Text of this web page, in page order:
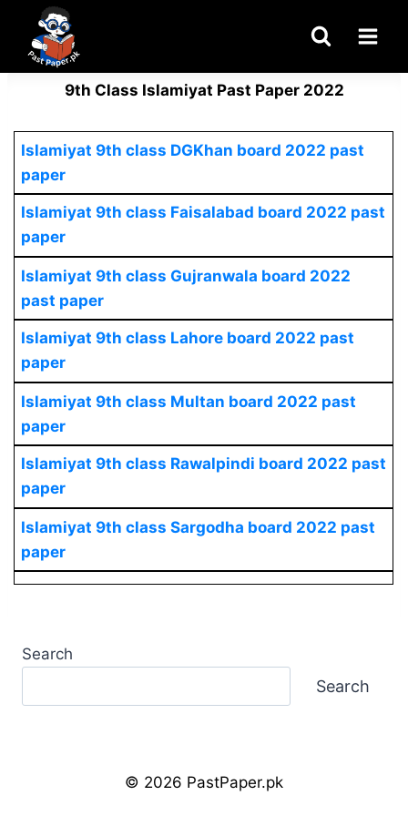
content
9th Class Islamiyat Past Paper 2022
Islamiyat 9th class DGKhan board 2022 past
paper
Islamiyat 9th class Faisalabad board 2022 past
paper
Islamiyat 9th class Gujranwala board 2022
past paper
Islamiyat 9th class Lahore board 2022 past
paper
Islamiyat 9th class Multan board 2022 past
paper
Islamiyat 9th class Rawalpindi board 2022 past
paper
Islamiyat 9th class Sargodha board 2022 past
paper
Search
Search
© 2026 PastPaper.pk